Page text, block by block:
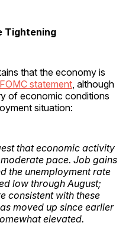
Tightening
that the economy is
statement, although
of economic conditions
situation:
that economic activity
pace. Job gains
the unemployment rate
low through August;
consistent with these
moved up since earlier
elevated.